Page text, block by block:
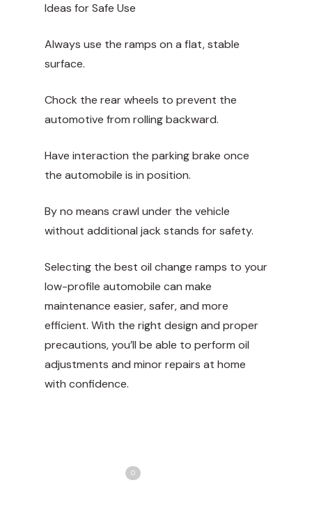
Ideas for Safe Use
Always use the ramps on a flat, stable
surface.
Chock the rear wheels to prevent the
automotive from rolling backward.
Have interaction the parking brake once
the automobile is in position.
By no means crawl under the vehicle
without additional jack stands for safety.
Selecting the best oil change ramps to your
low-profile automobile can make
maintenance easier, safer, and more
efficient. With the right design and proper
precautions, you’ll be able to perform oil
adjustments and minor repairs at home
with confidence.
0